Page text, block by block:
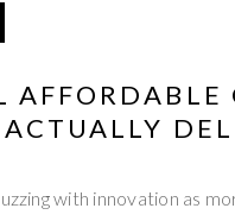
AFFORDABLE
with innovation as